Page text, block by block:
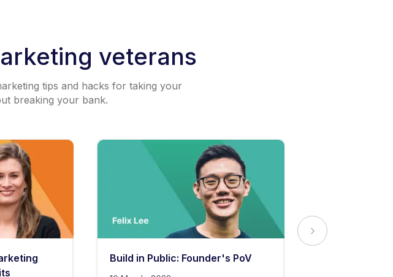
veterans
tips and hacks for taking your
breaking your bank.
Build in Public: Founder's PoV